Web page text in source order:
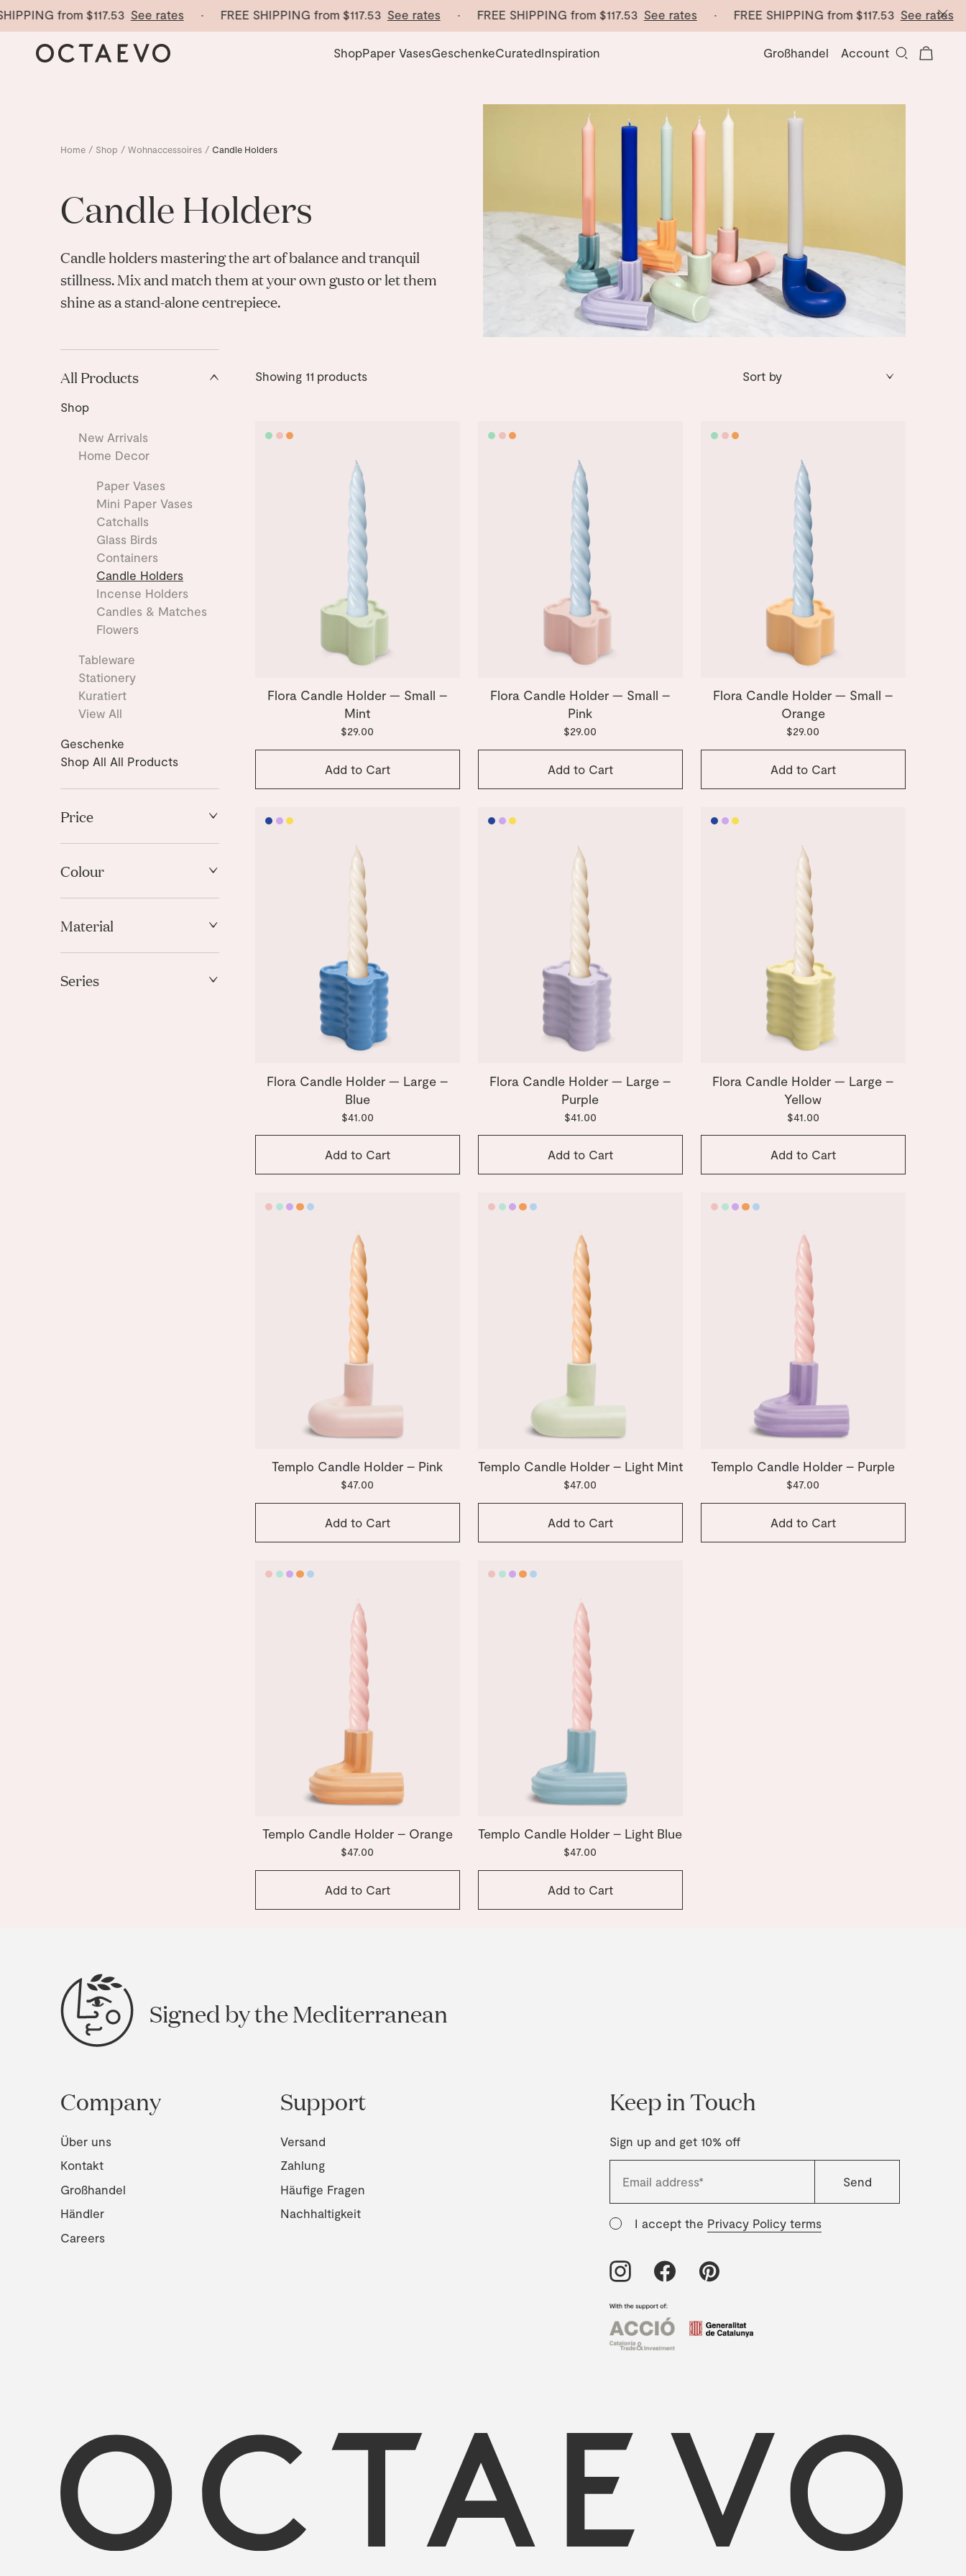
from$117.53 See rates· FREE SHIPPING from$117.53 See rates· FREE SHIPPING from$117.53 See rates· FREE SHIPPING from$117.53 See rates·
ShopPaper VasesGeschenkeCuratedInspiration Großhandel Account
Home / Shop / Wohnaccessoires / Candle Holders
Candle Holders
Candle holders masteringthe art of balance and tranquil
stillness. Mix and match them at your own gusto or let them
shine as a stand-alone centrepiece.
All Products
Shop
New Arrivals
Home Decor
Paper Vases
Mini Paper Vases
Catchalls
Glass Birds
Containers
Candle Holders
Incense Holders
Candles & Matches
Flowers
Tableware
Stationery
Kuratiert
View All
Geschenke
Shop All All Products
Price
High to Low
Low to High
Colour
Blue
Light Blue
Orange
Material
Stoneware
Series
Showing 11 products
Flora Candle Holder — Small –
Mint
$29.00
Add to Cart
Flora Candle Holder — Small –
Pink
$29.00
Add to Cart
Flora Candle Holder — Small –
Orange
$29.00
Add to Cart
Flora Candle Holder — Large –
Blue
$41.00
Add to Cart
Flora Candle Holder — Large –
Purple
$41.00
Add to Cart
Flora Candle Holder — Large –
Yellow
$41.00
Add to Cart
Templo Candle Holder – Pink
$47.00
Add to Cart
Templo Candle Holder – Light Mint
$47.00
Add to Cart
Templo Candle Holder – Purple
$47.00
Add to Cart
Templo Candle Holder – Orange
$47.00
Add to Cart
Templo Candle Holder – Light Blue
$47.00
Add to Cart
Signed by the Mediterranean
Keep in Touch
Sign up and get 10% off
I accept the Privacy Policy terms
Company
Über uns
Kontakt
Großhandel
Händler
Careers
Support
Versand
Zahlung
Häufige Fragen
Nachhaltigkeit